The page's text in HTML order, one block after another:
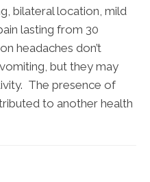
bilateral location, mild
lasting from 30
headaches don’t
but they may
The presence of
to another health